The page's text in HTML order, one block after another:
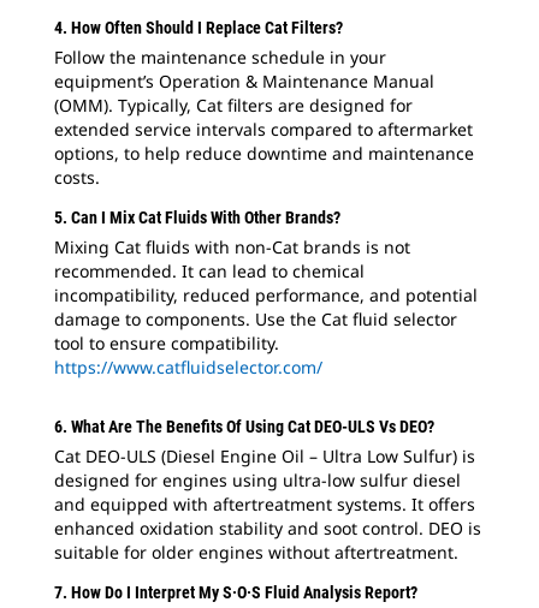
4. How Often Should I Replace Cat Filters?
Follow the maintenance schedule in your
equipment’s Operation & Maintenance Manual
(OMM). Typically, Cat filters are designed for
extended service intervals compared to aftermarket
options, to help reduce downtime and maintenance
costs.
5. Can I Mix Cat Fluids With Other Brands?
Mixing Cat fluids with non-Cat brands is not
recommended. It can lead to chemical
incompatibility, reduced performance, and potential
damage to components. Use the Cat fluid selector
tool to ensure compatibility.
https://www.catfluidselector.com/
6. What Are The Benefits Of Using Cat DEO-ULS Vs DEO?
Cat DEO-ULS (Diesel Engine Oil – Ultra Low Sulfur) is
designed for engines using ultra-low sulfur diesel
and equipped with aftertreatment systems. It offers
enhanced oxidation stability and soot control. DEO is
suitable for older engines without aftertreatment.
7. How Do I Interpret My S·O·S Fluid Analysis Report?